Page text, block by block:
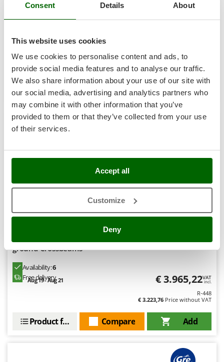
Consent Details About
This website uses cookies
We use cookies to personalise content and ads, to
provide social media features and to analyse our traffic.
We also share information about your use of our site with
our social media, advertising and analytics partners who
may combine it with other information that you’ve
provided to them or that they’ve collected from your use
of their services.
Accept all
Customize
Deny
Solidur
Spice Electronics
Spiralmac
Spring Protezione
Spyro
Stanley
Stiga
Stocker
Sunseeker
T
Tecla
Tellarini Pompe
Tenco
Titania
Tornado
Tre Spade
Troy-Bilt
Gre Anthracite Oval 500x300x132cm - Above-ground
Steel Swimming Pool
Free delivery
€ 2.421,13Price without VAT
Add
Compare
Product features
Gre Haiti Oval 610x375x132cm - Above-ground Pool - In-
ground Crossbeams
Availability:6
Free delivery
Aug 19 - Aug 21 € 3.965,22VAT
incl.
R-448
€ 3.223,76 Price without VAT
Add
Compare
Product features